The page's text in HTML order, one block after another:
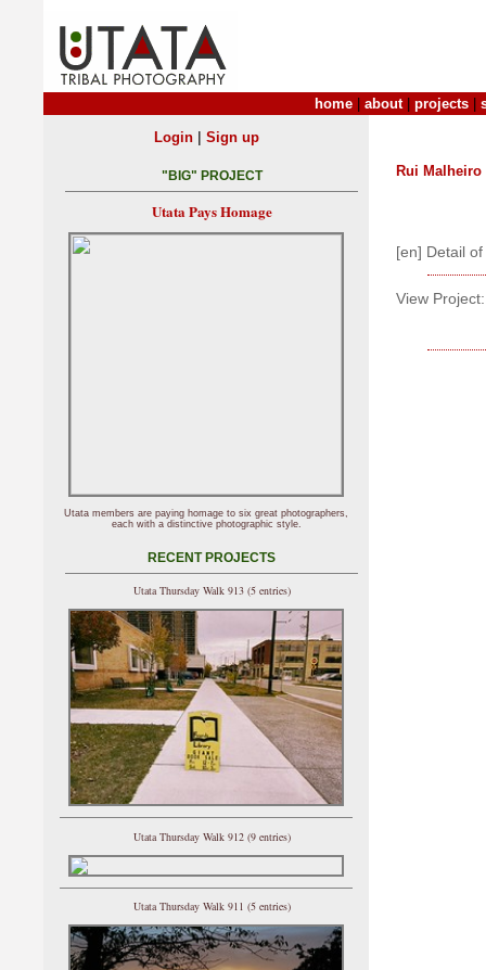
home about| projects
Rui Malheiro
[en] Detail
View Project:
Login| Sign up
"BIG" PROJECT
Utata Pays Homage
Utata members are paying homage to six great photographers,
each with a distinctive photographic style.
RECENT PROJECTS
Utata Thursday Walk 913 (5 entries)
Utata Thursday Walk 912 (9 entries)
Utata Thursday Walk 911 (5 entries)